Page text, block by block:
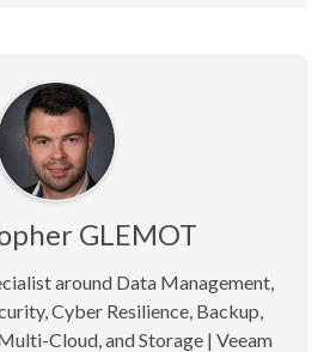
GLEMOT
around Data Management,
Cyber Resilience, Backup,
Cloud, and Storage | Veeam